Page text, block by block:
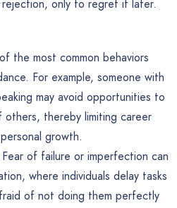
only to regret it later.
the most common behaviors
For example, someone with
may avoid opportunities to
thereby limiting career
growth.
Fear of failure or imperfection can
where individuals delay tasks
of not doing them perfectly